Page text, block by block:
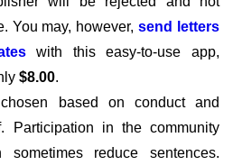
You may, however,send letters
with this easy-to-use app,
$8.00.
based on conduct and
Participation in the community
reduce sentences.